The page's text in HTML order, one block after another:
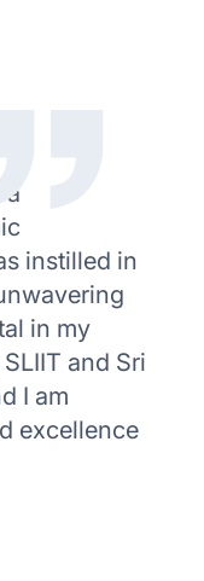
a
instilled in
in my
and Sri
I am
excellence